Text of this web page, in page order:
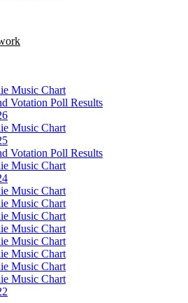
Music Chart
Votation Poll Results
Music Chart
Votation Poll Results
Music Chart
Music Chart
Music Chart
Music Chart
Music Chart
Music Chart
Music Chart
Music Chart
Music Chart